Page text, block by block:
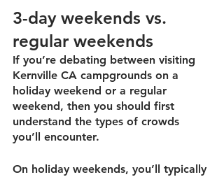
3-day weekends vs.
regular weekends
If you’re debating between visiting
Kernville CA campgrounds on a
holiday weekend or a regular
weekend, then you should first
understand the types of crowds
you’ll encounter.
On holiday weekends, you’ll typically